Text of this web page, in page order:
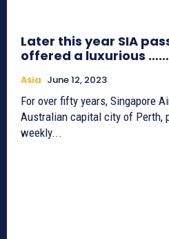
Later this year SIA
offered a luxurious
Asia June 12, 2023
For over fifty years, Singapore
Australian capital city of Perth,
weekly...